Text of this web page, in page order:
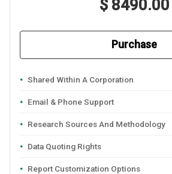
$ 8490.00
Purchase
Shared Within A Corporation
Email & Phone Support
Research Sources And Methodology
Data Quoting Rights
Report Customization Options